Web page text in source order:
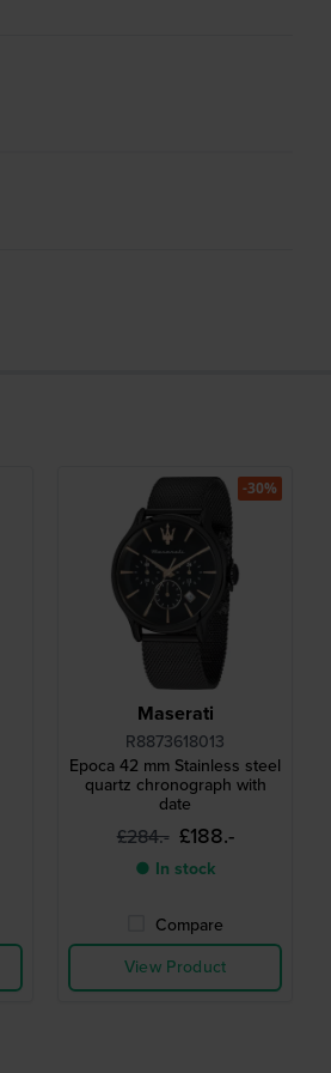
Maserati
R8873618013
Epoca 42 mm Stainless steel
quartz chronograph with
date
£284.- £188.-
● In stock
Compare
View Product
-30%